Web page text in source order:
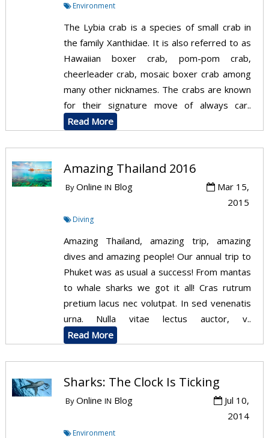
Environment
The Lybia crab is a species of small crab in
the family Xanthidae. It is also referred to as
Hawaiian boxer crab, pom-pom crab,
cheerleader crab, mosaic boxer crab among
many other nicknames. The crabs are known
for their signature move of always car..
Read More
Amazing Thailand 2016
ByOnline IN Blog
Mar 15,
2015
Diving
Amazing Thailand, amazing trip, amazing
dives and amazing people! Our annual trip to
Phuket was as usual a success! From mantas
to whale sharks we got it all! Cras rutrum
pretium lacus nec volutpat. In sed venenatis
urna. Nulla vitae lectus auctor, v..
Read More
Sharks: The Clock Is Ticking
ByOnline IN Blog
Jul 10,
2014
Environment